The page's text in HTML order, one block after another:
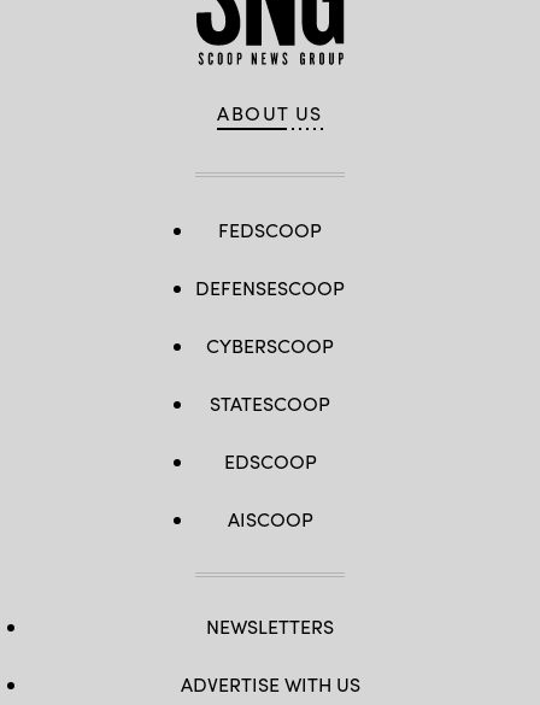
ABOUT US
FEDSCOOP
DEFENSESCOOP
CYBERSCOOP
STATESCOOP
EDSCOOP
AISCOOP
NEWSLETTERS
ADVERTISE WITH US